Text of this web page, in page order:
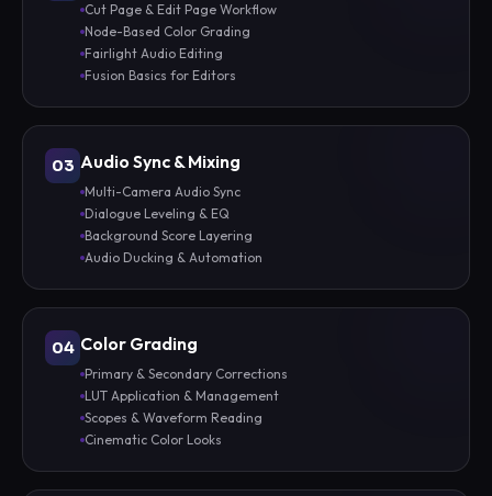
Cut Page & Edit Page Workflow
Node-Based Color Grading
Fairlight Audio Editing
Fusion Basics for Editors
03 Audio Sync & Mixing
Multi-Camera Audio Sync
Dialogue Leveling & EQ
Background Score Layering
Audio Ducking & Automation
04 Color Grading
Primary & Secondary Corrections
LUT Application & Management
Scopes & Waveform Reading
Cinematic Color Looks